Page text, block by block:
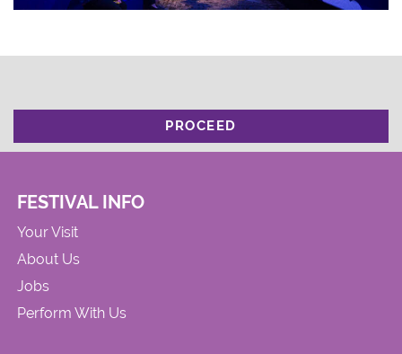
PROCEED
FESTIVAL INFO
Your Visit
About Us
Jobs
Perform With Us